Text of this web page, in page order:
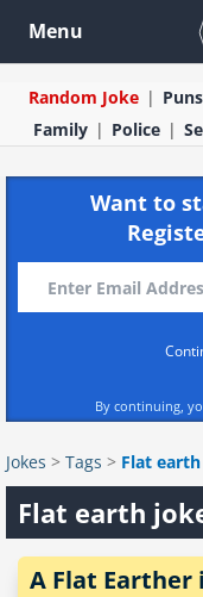
Menu
Random Joke
Family
Police
Want to
By continuing,
Jokes > Tags > Flat
Flat earth
A Flat Earther